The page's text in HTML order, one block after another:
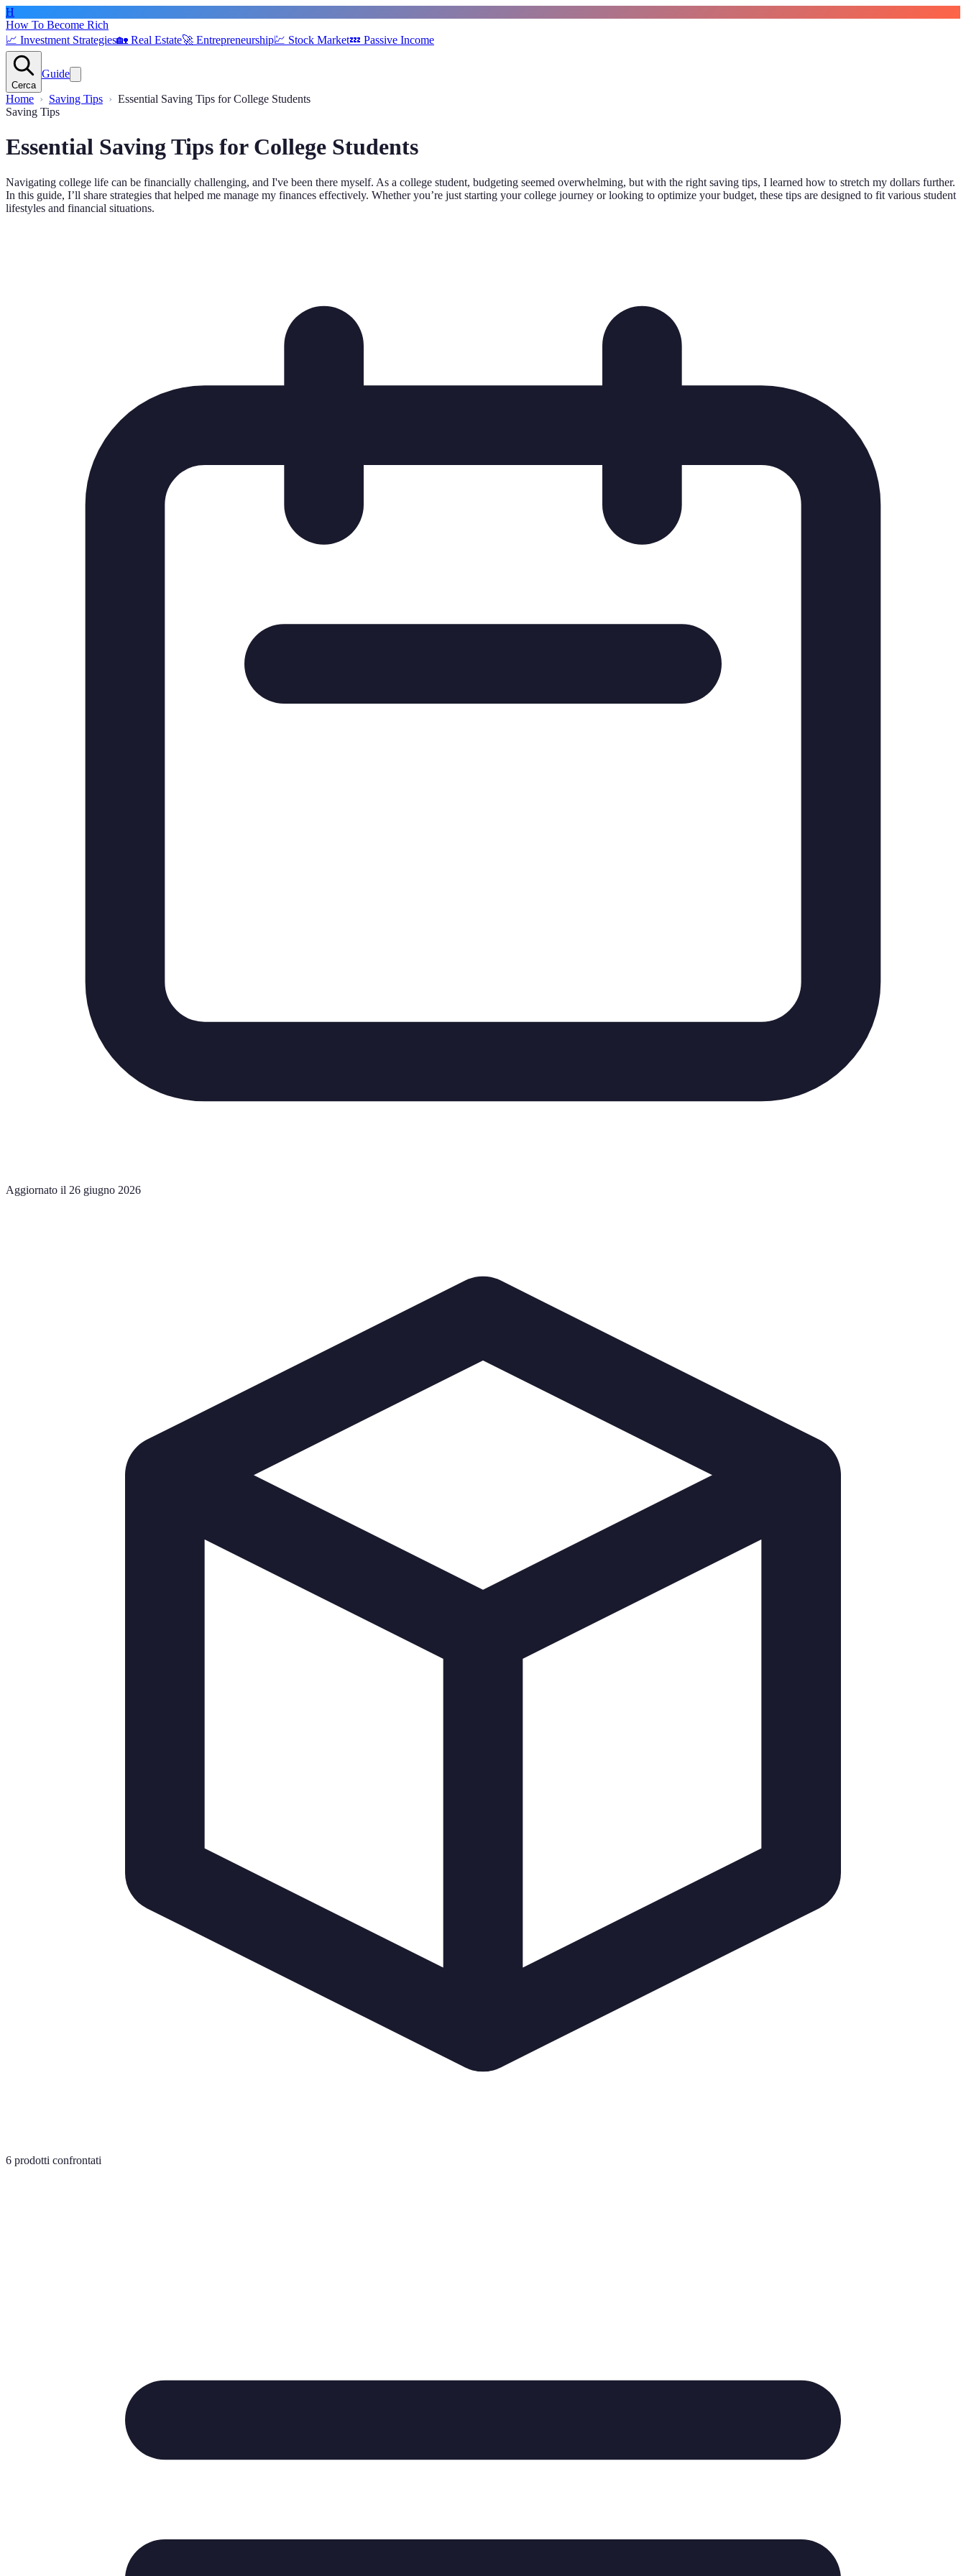
H
How To Become Rich
📈 Investment Strategies🏡 Real Estate🚀 Entrepreneurship💹 Stock Market💤 Passive Income
Cerca
Guide
Home Saving Tips
Essential Saving Tips for College Students
Saving Tips
Essential Saving Tips for College Students
Navigating college life can be financially challenging, and I've been there myself. As a college student, budgeting seemed overwhelming, but with the right saving tips, I learned how to stretch my dollars further.
In this guide, I’ll share strategies that helped me manage my finances effectively. Whether you’re just starting your college journey or looking to optimize your budget, these tips are designed to fit various student
lifestyles and financial situations.
Aggiornato il 26 giugno 2026
6 prodotti confrontati